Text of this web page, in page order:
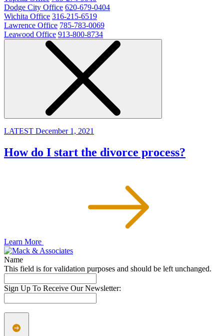
Dodge City Office 620-679-0404
Wichita Office 316-215-6519
Lawrence Office 785-783-0069
Leawood Office 913-800-8734
LATEST December 1, 2021
How do I start the divorce process?
Learn More
Name
This field is for validation purposes and should be left unchanged.
Sign Up To Receive Our Newsletter: